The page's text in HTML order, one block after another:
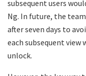
subsequent users
Ng. In future, the
after seven days to
each subsequent view
unlock.